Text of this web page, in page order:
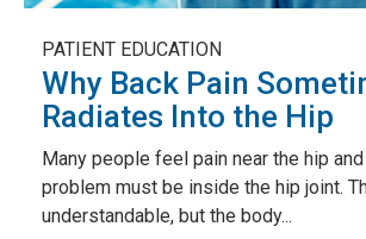
PATIENT EDUCATION
Why Back Pain
Radiates Into the Hip
Many people feel pain near the hip
problem must be inside the hip joint.
understandable, but the body...